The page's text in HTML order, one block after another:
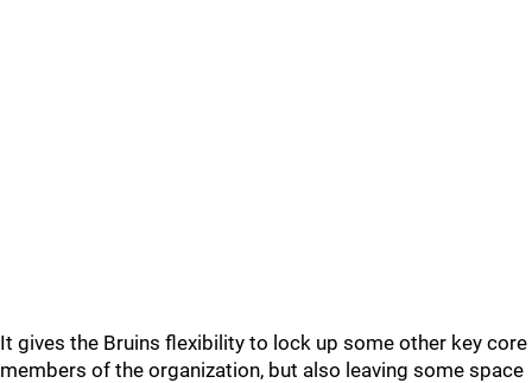
It gives the Bruins flexibility to lock up some other key core
members of the organization, but also leaving some space